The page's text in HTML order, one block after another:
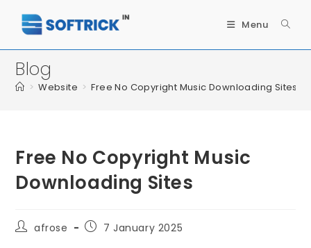
Menu
Blog
> Website > Free No Copyright Music Downloading Sites
Free No Copyright Music
Downloading Sites
afrose 7 January 2025